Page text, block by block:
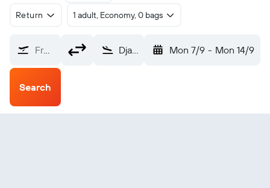
Return 1 adult, Economy, 0 bags
From? Djanet Inedbirenne (DJG) Mon 7/9 - Mon 14/9
Search